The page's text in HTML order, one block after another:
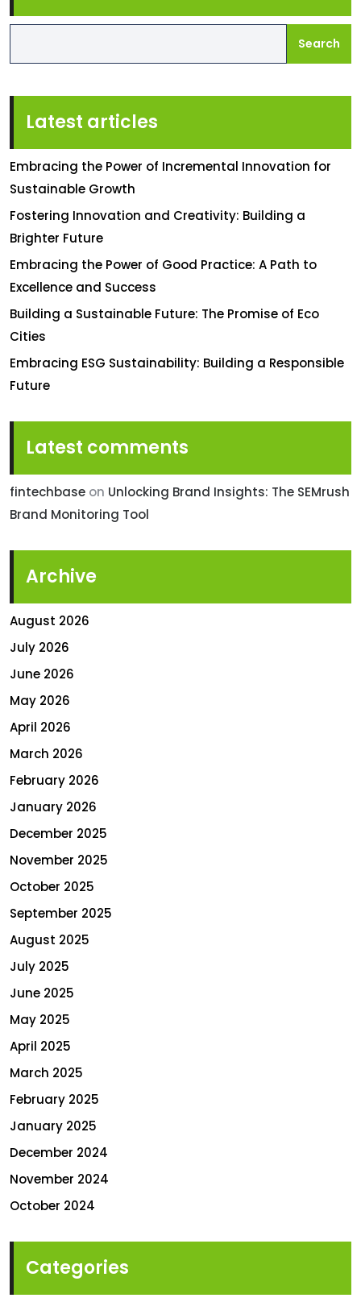
Search
Latest articles
Embracing the Power of Incremental Innovation for
Sustainable Growth
Fostering Innovation and Creativity: Building a
Brighter Future
Embracing the Power of Good Practice: A Path to
Excellence and Success
Building a Sustainable Future: The Promise of Eco
Cities
Embracing ESG Sustainability: Building a Responsible
Future
Latest comments
fintechbase on Unlocking Brand Insights: The SEMrush
Brand Monitoring Tool
Archive
August 2026
July 2026
June 2026
May 2026
April 2026
March 2026
February 2026
January 2026
December 2025
November 2025
October 2025
September 2025
August 2025
July 2025
June 2025
May 2025
April 2025
March 2025
February 2025
January 2025
December 2024
November 2024
October 2024
Categories